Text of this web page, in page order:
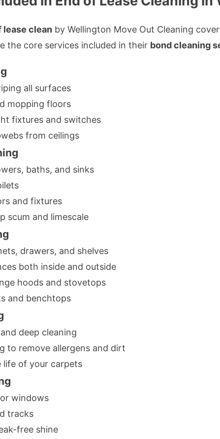
lease clean by Wellington Move Out Cleaning
the core services included in their bond cleaning
all surfaces
mopping floors
fixtures and switches
from ceilings
baths, and sinks
and fixtures
scum and limescale
drawers, and shelves
both inside and outside
hoods and stovetops
and benchtops
deep cleaning
to remove allergens and dirt
life of your carpets
windows
tracks
free shine